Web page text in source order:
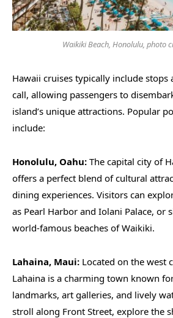
Waikiki Beach, Honolulu, photo
Hawaii cruises typically include stops
call, allowing passengers to
island’s unique attractions. Popular
include:
Honolulu, Oahu: The capital city of
offers a perfect blend of cultural
dining experiences. Visitors can
as Pearl Harbor and Iolani Palace, or
world-famous beaches of Waikiki.
Lahaina, Maui: Located on the west
Lahaina is a charming town known
landmarks, art galleries, and lively
stroll along Front Street, explore the